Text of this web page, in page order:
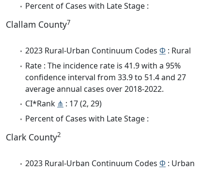
Percent of Cases with Late Stage :
Clallam County7
2023 Rural-Urban Continuum Codes Φ : Rural
Rate : The incidence rate is 41.9 with a 95%
confidence interval from 33.9 to 51.4 and 27
average annual cases over 2018-2022.
CI*Rank ⋔ : 17 (2, 29)
Percent of Cases with Late Stage :
Clark County2
2023 Rural-Urban Continuum Codes Φ : Urban